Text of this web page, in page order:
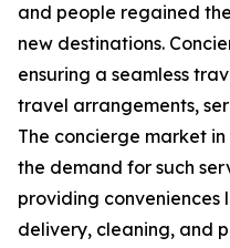
and people regained
new destinations.
ensuring a seamless
travel arrangements,
The concierge market
the demand for such
providing
delivery, cleaning, and